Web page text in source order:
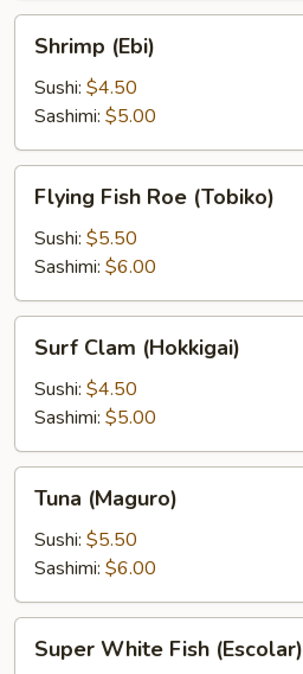
(Ebi)
Shrimp (Ebi)
Sushi: $4.50
Sashimi: $5.00
Fish
Roe
(Tobiko)
Flying Fish Roe (Tobiko)
Sushi: $5.50
Sashimi: $6.00
Clam
(Hokkigai)
Surf Clam (Hokkigai)
Sushi: $4.50
Sashimi: $5.00
(Maguro)
Tuna (Maguro)
Sushi: $5.50
Sashimi: $6.00
White
Super White Fish (Escolar)